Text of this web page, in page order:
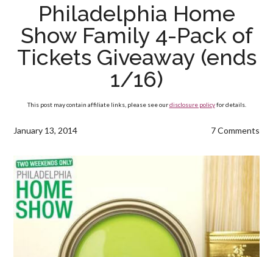
Philadelphia Home
Show Family 4-Pack of
Tickets Giveaway (ends
1/16)
This post may contain affiliate links, please see ourdisclosure policyfor details.
January 13, 2014 7 Comments